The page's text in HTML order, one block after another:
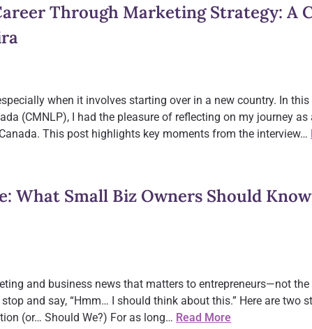
Through Marketing Strategy: A
when it involves starting over in a new country. In this
(CMNLP), I had the pleasure of reflecting on my journey
This post highlights key moments from the interview…
What Small Biz Owners Should
and business news that matters to entrepreneurs—not
and say, “Hmm… I should think about this.” Here are two
(or… Should We?) For as long… Read More